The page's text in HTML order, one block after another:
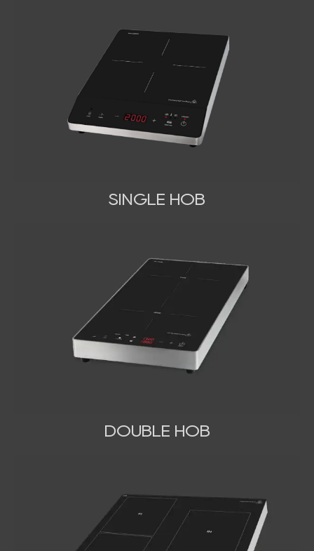
SINGLE HOB
DOUBLE HOB